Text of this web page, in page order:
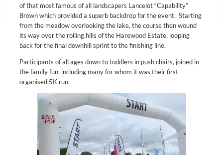
of that most famous of all landscapers Lancelot “Capability”
Brown which provided a superb backdrop for the event. Starting
from the meadow overlooking the lake, the course then wound
its way over the rolling hills of the Harewood Estate, looping
back for the final downhill sprint to the finishing line.
Participants of all ages down to toddlers in push chairs, joined in
the family fun, including many for whom it was their first
organised 5K run.